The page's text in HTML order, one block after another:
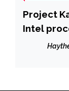
Project
Intel
custom